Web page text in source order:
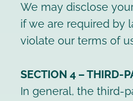
We may disclose
if we are required by
violate our terms of
SECTION 4 – THIRD-
In general, the third-